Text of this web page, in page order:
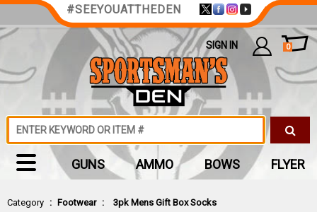
Category : Footwear : 3pk Mens Gift Box Socks
#SEEYOUATTHEDEN
SIGN IN 0
GUNS AMMO BOWS FLYER